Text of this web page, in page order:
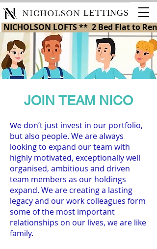
LETTINGS
NICHOLSON LOFTS **  2 Bed Flat to
JOIN TEAM NICO
We don’t just invest in our portfolio,
but also people. We are always
looking to expand our team with
highly motivated, exceptionally well
organised, ambitious and driven
team members as our holdings
expand. We are creating a lasting
legacy and our work colleagues form
some of the most important
relationships on our lives, we are like
family.